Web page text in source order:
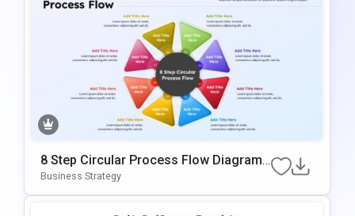
8 Step Circular Process Flow Diagram
Template For PowerPoint & Google Slid
Business Strategy